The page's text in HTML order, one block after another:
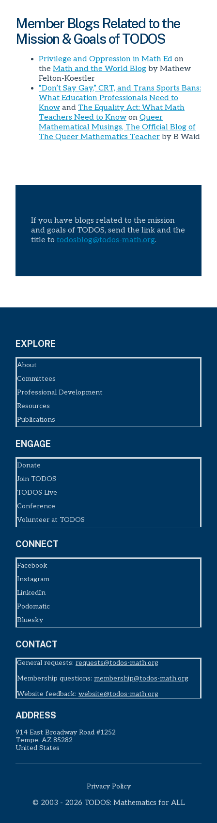
Member Blogs Related to the
Mission & Goals of TODOS
Privilege and Oppression in Math Ed on
the Math and the World Blog by Mathew
Felton-Koestler
“Don’t Say Gay,” CRT, and Trans Sports Bans:
What Education Professionals Need to
Know and The Equality Act: What Math
Teachers Need to Know on Queer
Mathematical Musings, The Official Blog of
The Queer Mathematics Teacher by B Waid
If you have blogs related to the mission
and goals of TODOS, send the link and the
title to todosblog@todos-math.org.
EXPLORE
About
Committees
Professional Development
Resources
Publications
ENGAGE
Donate
Join TODOS
TODOS Live
Conference
Volunteer at TODOS
CONNECT
Facebook
Instagram
LinkedIn
Podomatic
Bluesky
CONTACT
General requests: requests@todos-math.org
Membership questions: membership@todos-math.org
Website feedback: website@todos-math.org
ADDRESS
914 East Broadway Road #1252
Tempe, AZ 85282
United States
Privacy Policy
© 2003 - 2026 TODOS: Mathematics for ALL